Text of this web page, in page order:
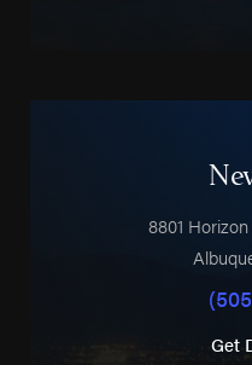
8801
Get